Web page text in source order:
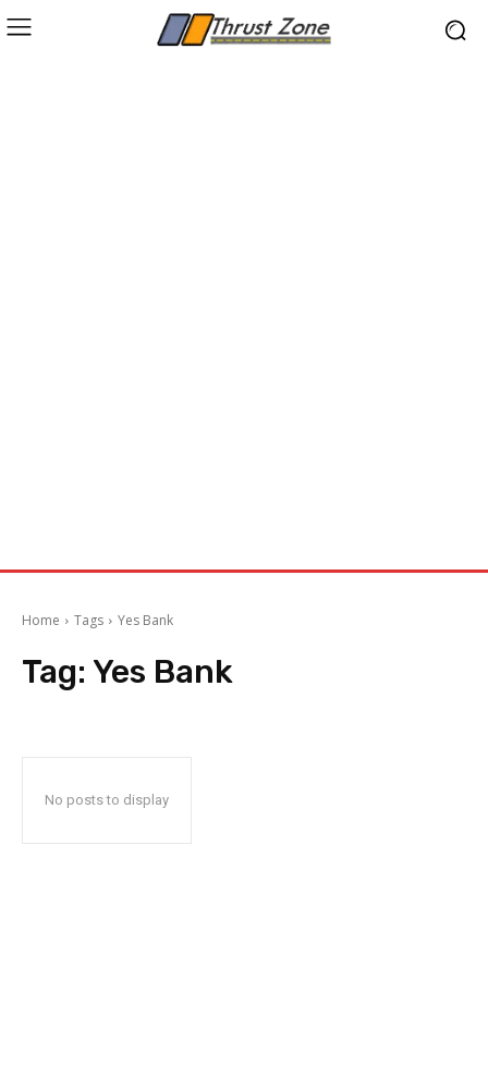
Home Tags Yes Bank
Tag: Yes Bank
No posts to display